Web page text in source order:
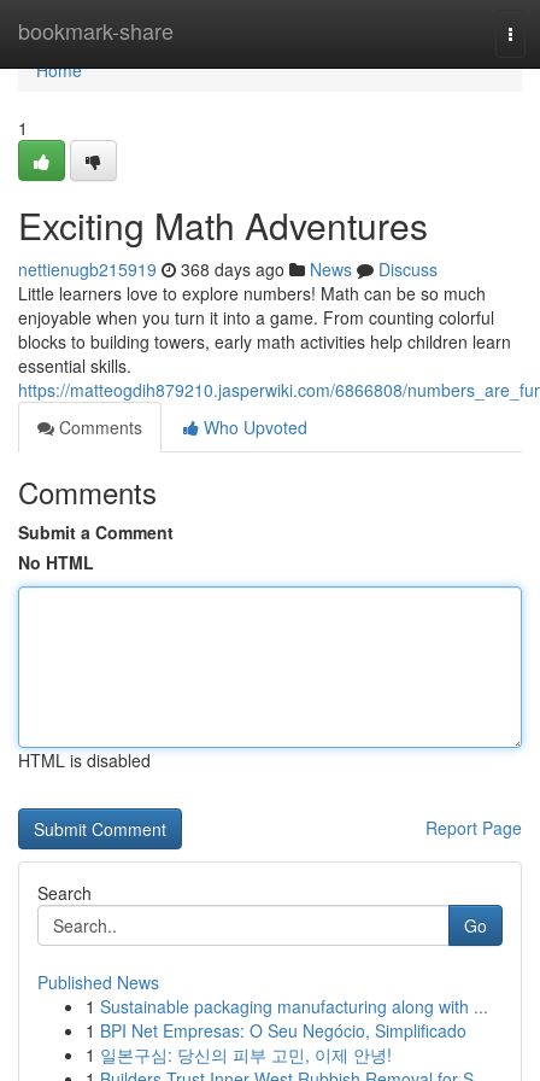
bookmark-share
Home
Home
1
Exciting Math Adventures
nettienugb215919 368 days ago News
Discuss
Little learners love to explore numbers! Math can be so much
enjoyable when you turn it into a game. From counting colorful
blocks to building towers, early math activities help children learn
essential skills.
https://matteogdih879210.jasperwiki.com/6866808/
Comments
Who Upvoted
Comments
Submit a Comment
No HTML
HTML is disabled
Report Page
Search
Go
Published News
1 Sustainable packaging manufacturing along with ...
1 BPI Net Empresas: O Seu Negócio, Simplificado
1 일본구심: 당신의 피부 고민, 이제 안녕!